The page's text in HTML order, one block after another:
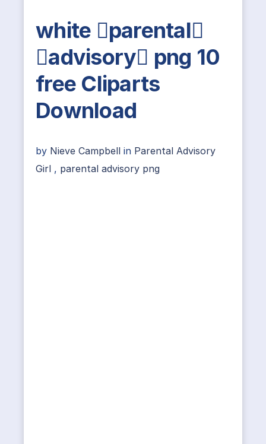
white parental
advisory png 10
free Cliparts
Download
by Nieve Campbell in Parental Advisory
Girl , parental advisory png